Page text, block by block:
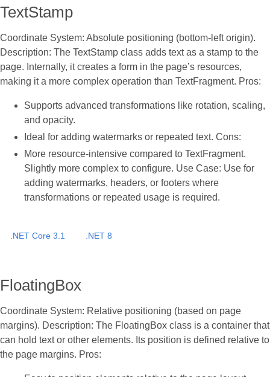
TextStamp
Coordinate System: Absolute positioning (bottom-left origin).
Description: The TextStamp class adds text as a stamp to the
page. Internally, it creates a form in the page’s resources,
making it a more complex operation than TextFragment. Pros:
Supports advanced transformations like rotation, scaling,
and opacity.
Ideal for adding watermarks or repeated text. Cons:
More resource-intensive compared to TextFragment.
Slightly more complex to configure. Use Case: Use for
adding watermarks, headers, or footers where
transformations or repeated usage is required.
.NET Core 3.1 .NET 8
FloatingBox
Coordinate System: Relative positioning (based on page
margins). Description: The FloatingBox class is a container that
can hold text or other elements. Its position is defined relative to
the page margins. Pros: